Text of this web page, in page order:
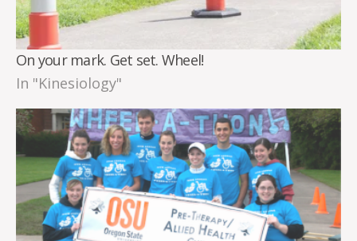
On your mark. Get set. Wheel!
In "Kinesiology"